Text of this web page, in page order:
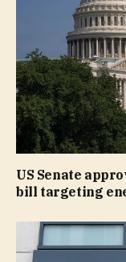
US Senate
bill targeting